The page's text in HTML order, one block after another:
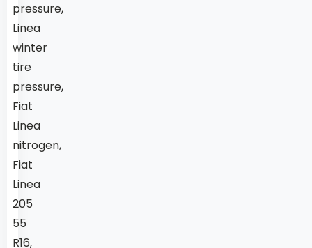
pressure,
Linea
winter
tire
pressure,
Fiat
Linea
nitrogen,
Fiat
Linea
205
55
R16,